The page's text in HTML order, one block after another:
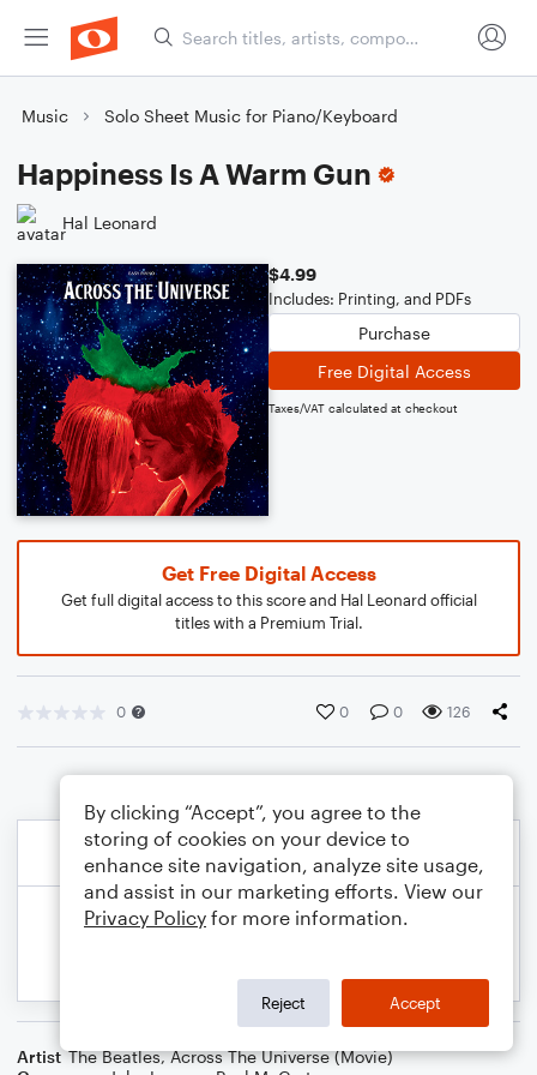
Music Solo Sheet Music for Piano/Keyboard
Happiness Is A Warm Gun
Hal Leonard
$4.99
Includes: Printing, and PDFs
Purchase
Free Digital Access
Taxes/VAT calculated at checkout
Get Free Digital Access
Get full digital access to this score and Hal Leonard official
titles with a Premium Trial.
0 0 0 126
Artist The Beatles,Across The Universe (Movie)
By clicking “Accept”, you agree to the
storing of cookies on your device to
enhance site navigation, analyze site usage,
and assist in our marketing efforts. View our
Privacy Policy for more information.
Reject Accept